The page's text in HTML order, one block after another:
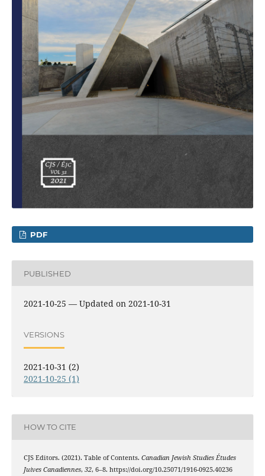
PDF
PUBLISHED
2021-10-25 — Updated on 2021-10-31
VERSIONS
2021-10-31 (2)
2021-10-25 (1)
HOW TO CITE
CJS Editors. (2021). Table of Contents. Canadian Jewish Studies Études
Juives Canadiennes, 32, 6–8. https://doi.org/10.25071/1916-0925.40236